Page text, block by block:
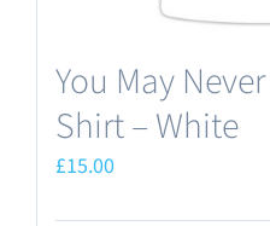
You May
Shirt – White
£15.00